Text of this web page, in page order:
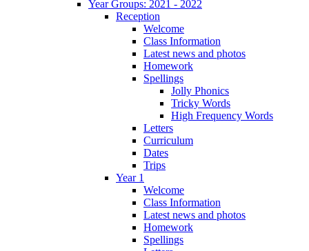
Year Groups: 2021 - 2022
Reception
Welcome
Class Information
Latest news and photos
Homework
Spellings
Jolly Phonics
Tricky Words
High Frequency Words
Letters
Curriculum
Dates
Trips
Year 1
Welcome
Class Information
Latest news and photos
Homework
Spellings